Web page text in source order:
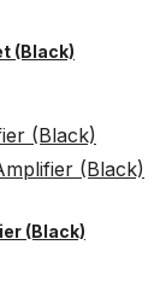
(Black)
(Black)